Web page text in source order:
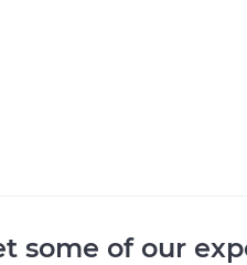
some of our